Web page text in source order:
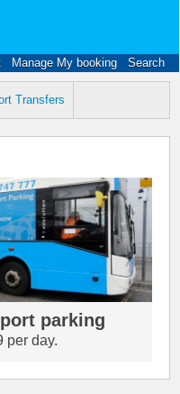
Manage My booking Search
Transfers
parking
per day.